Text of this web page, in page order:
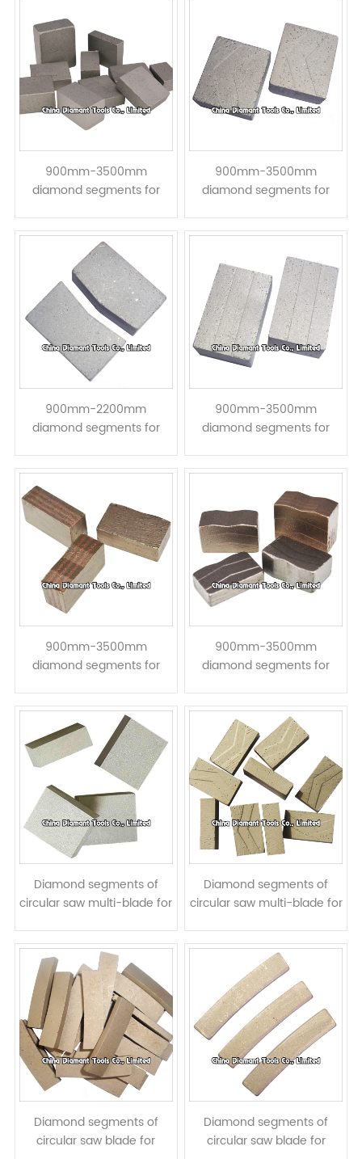
900mm-3500mm
diamond segments for
cutting - taper shape
900mm-3500mm
diamond segments for
Cutting - << step taper
900mm-2200mm
diamond segments for
Cutting - taper with raised
900mm-3500mm
diamond segments for
Cutting - || step taper
900mm-3500mm
diamond segments for
cutting - W top taper
shape
900mm-3500mm
diamond segments for
cutting - << step taper
shape W top
Diamond segments of
circular saw multi-blade for
Diamond segments of
circular saw multi-blade for
taper shape
Diamond segments of
circular saw blade for
Diamond segments of
circular saw blade for